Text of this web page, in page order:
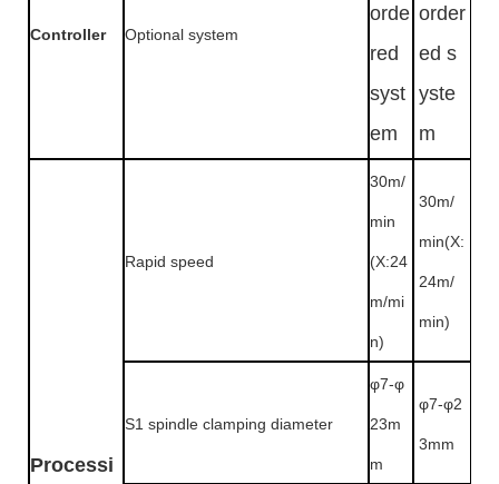
Controller Optional system
orde
red
syst
em
order
ed s
yste
m
Processi
Rapid speed
30m/
min
(X:24
m/mi
n)
30m/
min(X:
24m/
min)
S1 spindle clamping diameter
φ7-φ
23m
m
φ7-φ2
3mm